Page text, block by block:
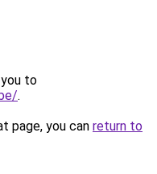
to
.
page, you can return to